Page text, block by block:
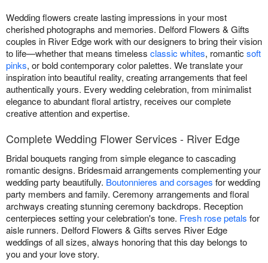
Wedding flowers create lasting impressions in your most
cherished photographs and memories. Delford Flowers & Gifts
couples in River Edge work with our designers to bring their vision
to life—whether that means timeless classic whites, romantic soft
pinks, or bold contemporary color palettes. We translate your
inspiration into beautiful reality, creating arrangements that feel
authentically yours. Every wedding celebration, from minimalist
elegance to abundant floral artistry, receives our complete
creative attention and expertise.
Complete Wedding Flower Services - River Edge
Bridal bouquets ranging from simple elegance to cascading
romantic designs. Bridesmaid arrangements complementing your
wedding party beautifully. Boutonnieres and corsages for wedding
party members and family. Ceremony arrangements and floral
archways creating stunning ceremony backdrops. Reception
centerpieces setting your celebration's tone. Fresh rose petals for
aisle runners. Delford Flowers & Gifts serves River Edge
weddings of all sizes, always honoring that this day belongs to
you and your love story.